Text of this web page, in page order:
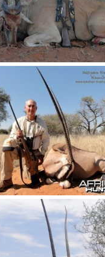
NamHunter
Jun 29, 2012
NamHunter
Mar 6, 2012
15